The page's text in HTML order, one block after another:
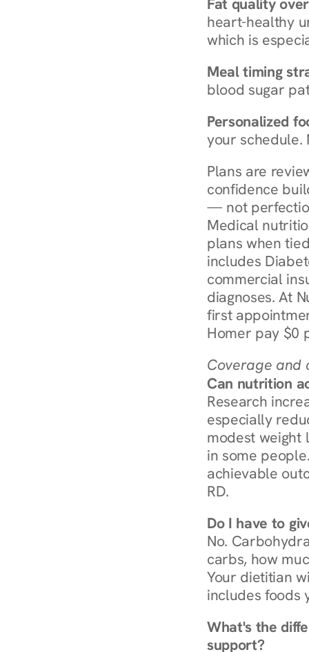
Fat quality
heart-healthy
which is
Meal timing
blood sugar
Personalized
your schedule.
Plans are
confidence
— not
Medical
plans when
includes
commercial
diagnoses. At
first
Homer pay $0
Coverage and
Can nutrition
Research
especially
modest weight
in some
achievable
RD.
Do I have to
No.
carbs, how
Your dietitian
includes foods
What's the
support?